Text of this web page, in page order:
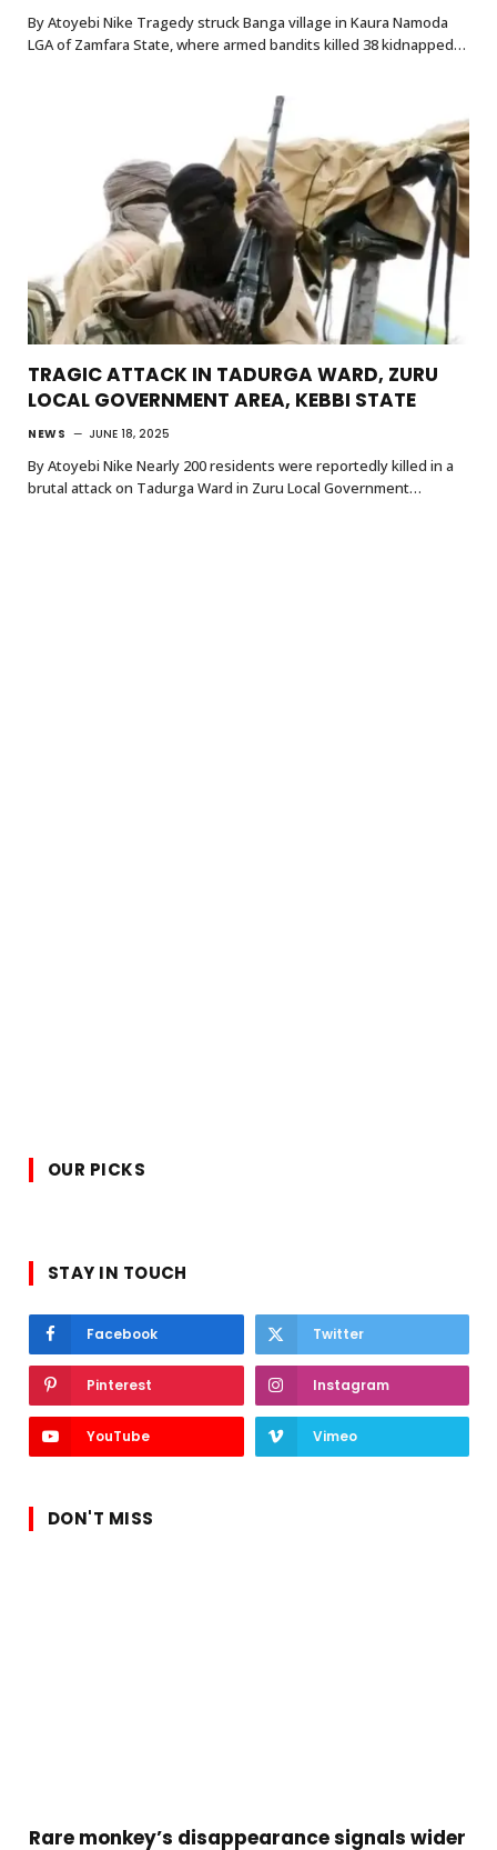
By Atoyebi Nike Tragedy struck Banga village in Kaura Namoda
LGA of Zamfara State, where armed bandits killed 38 kidnapped…
TRAGIC ATTACK IN TADURGA WARD, ZURU
LOCAL GOVERNMENT AREA, KEBBI STATE
NEWS JUNE 18, 2025
By Atoyebi Nike Nearly 200 residents were reportedly killed in a
brutal attack on Tadurga Ward in Zuru Local Government…
OUR PICKS
STAY IN TOUCH
Facebook Twitter
Pinterest Instagram
YouTube Vimeo
DON'T MISS
Rare monkey’s disappearance signals wider